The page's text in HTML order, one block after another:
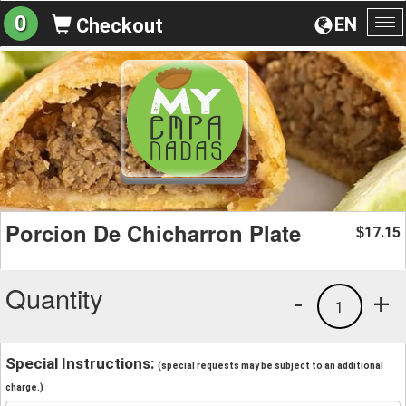
EN
0 Checkout
Porcion De Chicharron Plate $17.15
Quantity +
1
-
Special Instructions: (special requests may be subject to an additional
charge.)